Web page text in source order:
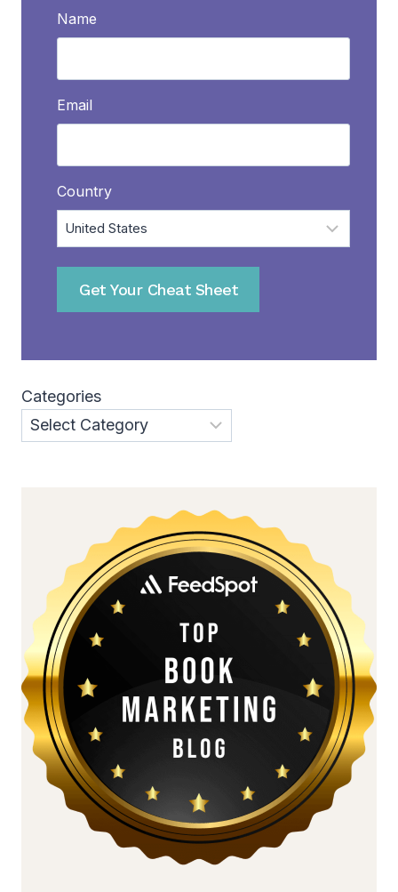
Name
Email
Country
Get Your Cheat Sheet
Categories